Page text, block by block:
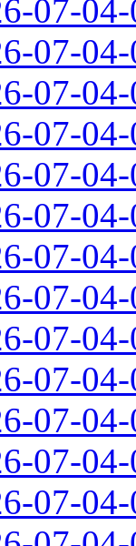
07-
07-
07-
07-
07-
07-
07-
07-
07-
07-
07-
07-
07-